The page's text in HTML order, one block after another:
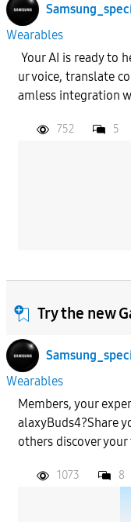
Wearables
Your AI is ready to
ur voice, translate
amless integration
752 5
Try the new
Wearables
Members, your
alaxyBuds4?Share
others discover
1073 8